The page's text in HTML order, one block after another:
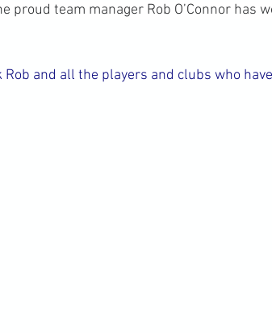
proud team manager Rob O’Connor has
and all the players and clubs who